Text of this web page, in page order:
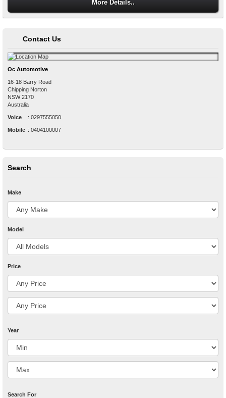
More Details..
Contact Us
Oc Automotive
16-18 Barry Road
Chipping Norton
NSW 2170
Australia
Voice : 0297555050
Mobile : 0404100007
Search
Make
Model
Price
Year
Search For